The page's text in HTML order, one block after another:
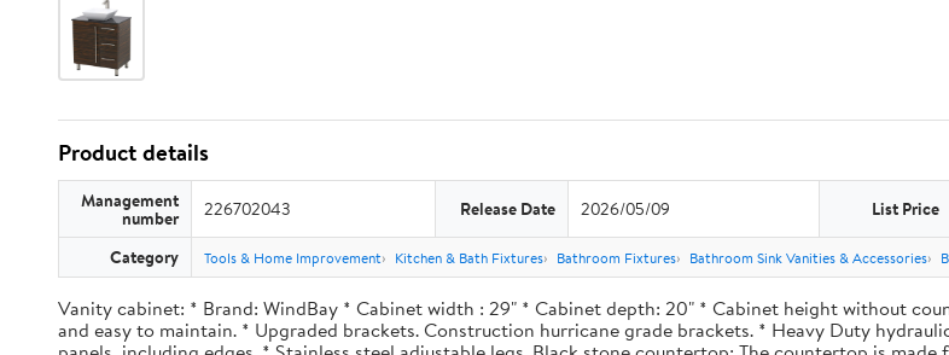
Product details
Management
number 226702043 Release Date 2026/05/09 List Price
Category Tools & Home Improvement Kitchen & Bath Fixtures Bathroom Fixtures Bathroom Sink Vanities & Accessories
Vanity cabinet: * Brand: WindBay * Cabinet width : 29" * Cabinet depth: 20" * Cabinet height without
and easy to maintain. * Upgraded brackets. Construction hurricane grade brackets. * Heavy Duty